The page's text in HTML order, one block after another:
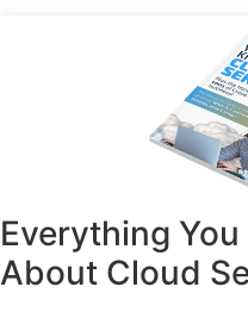
Everything
About Cloud